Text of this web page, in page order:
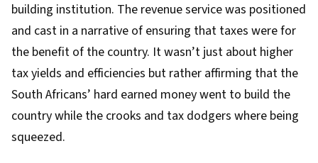
building institution. The revenue service was positioned
and cast in a narrative of ensuring that taxes were for
the benefit of the country. It wasn’t just about higher
tax yields and efficiencies but rather affirming that the
South Africans’ hard earned money went to build the
country while the crooks and tax dodgers where being
squeezed.